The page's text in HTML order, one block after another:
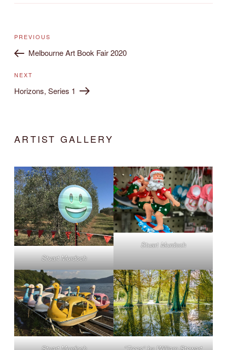
navigation
Previous
Post
PREVIOUS
Melbourne Art Book Fair 2020
Next
Post
NEXT
Horizons, Series 1
ARTIST GALLERY
Stuart Murdoch
Stuart Murdoch